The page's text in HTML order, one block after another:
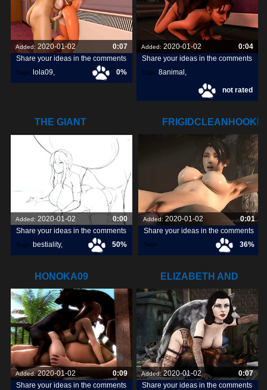
Added: 2020-01-02
0:07
Share your ideas in the comments
Tags: lola09, 0%
Added: 2020-01-02
0:04
Share your ideas in the comments
Tags: 8animal ,
not rated
THE GIANT
STOMACH BULGE
HIS
Added: 2020-01-02
0:00
Share your ideas in the comments
Tags: bestiality, 50%
Added: 2020-01-02
0:01
Share your ideas in the comments
Tags: 36%
HONOKA09
Added:2020-01-02
0:09
Share your ideas in the comments
ELIZABETH AND
HER BOYS
Added:2020-01-02
0:07
Share your ideas in the comments